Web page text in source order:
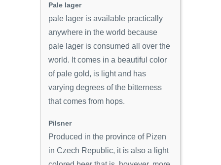
Pale lager
pale lager is available practically
anywhere in the world because
pale lager is consumed all over the
world. It comes in a beautiful color
of pale gold, is light and has
varying degrees of the bitterness
that comes from hops.
Pilsner
Produced in the province of Pizen
in Czech Republic, it is also a light